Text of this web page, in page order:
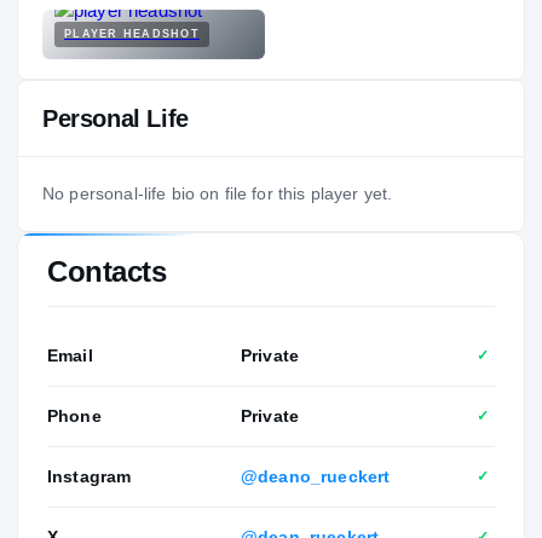
PLAYER HEADSHOT
Personal Life
No personal-life bio on file for this player yet.
Contacts
Email Private ✓
Phone Private ✓
Instagram @deano_rueckert ✓